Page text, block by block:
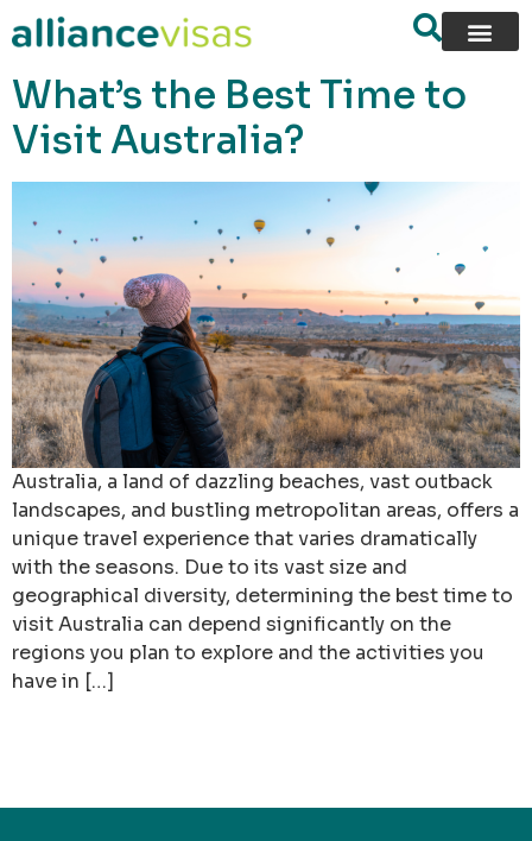
content
What’s the Best Time to
Visit Australia?
Australia, a land of dazzling beaches, vast outback
landscapes, and bustling metropolitan areas, offers a
unique travel experience that varies dramatically
with the seasons. Due to its vast size and
geographical diversity, determining the best time to
visit Australia can depend significantly on the
regions you plan to explore and the activities you
have in […]